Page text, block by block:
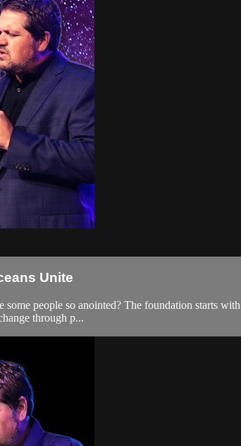
Unite
people so anointed? The foundation starts
through p...